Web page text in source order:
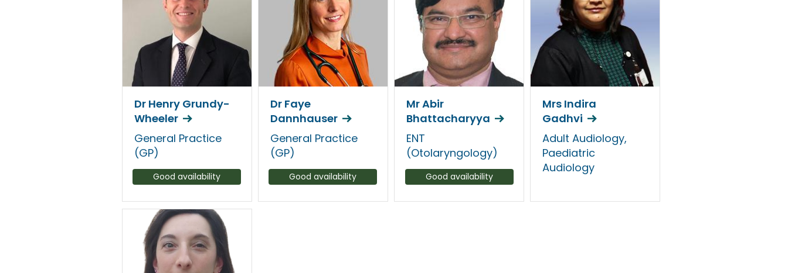
Dr Henry Grundy-
Wheeler
General Practice
(GP)
Good availability
Dr Faye
Dannhauser
General Practice
(GP)
Good availability
Mr Abir
Bhattacharyya
ENT
(Otolaryngology)
Good availability
Mrs Indira
Gadhvi
Adult Audiology,
Paediatric
Audiology